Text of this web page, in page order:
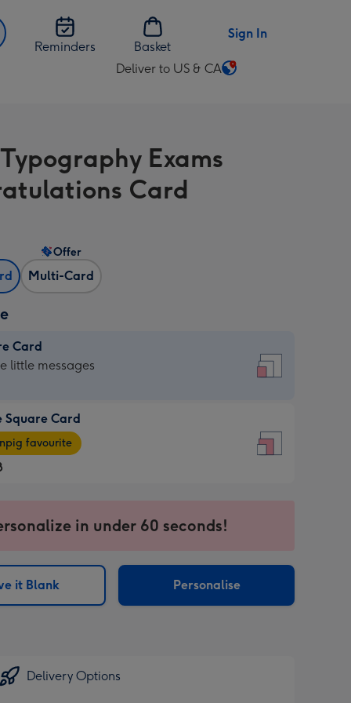
Reminders Basket
Sign In
Deliver to US & CA
Change
US
&
CA
Exams
Card
Multi-Card
Offer
Card
little messages
Square Card
favourite
in under 60 seconds!
it Blank Personalise
Delivery Options